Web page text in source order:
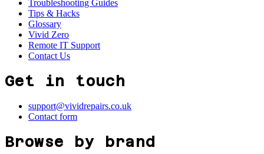
Troubleshooting Guides
Tips & Hacks
Glossary
Vivid Zero
Remote IT Support
Contact Us
Get in touch
support@vividrepairs.co.uk
Contact form
Browse by brand